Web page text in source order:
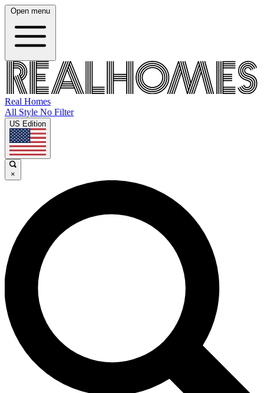
Open menu
Real Homes
All Style No Filter
US Edition
×